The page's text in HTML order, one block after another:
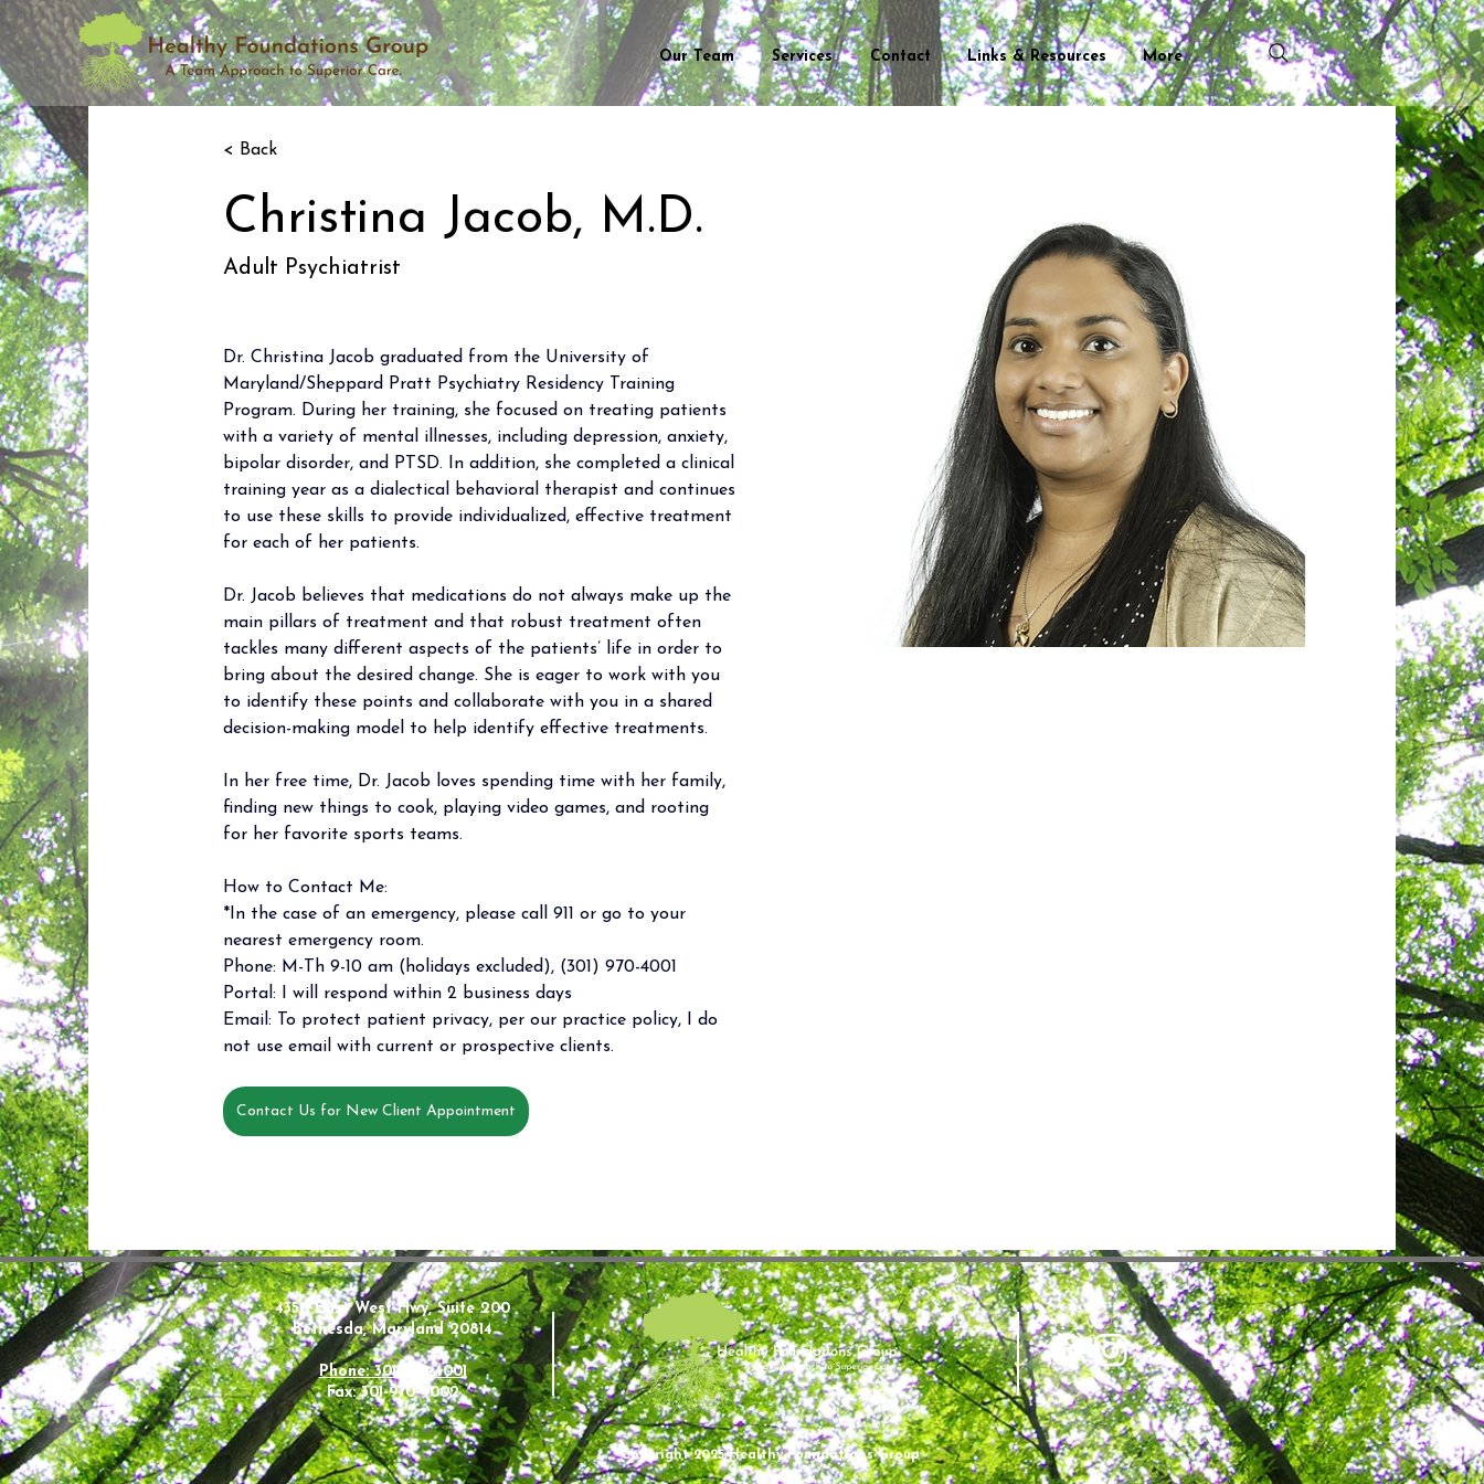
Our Team Services Contact Links & Resources More
< Back
Christina Jacob, M.D.
Adult Psychiatrist
Dr. Christina Jacob graduated from the University of
Maryland/Sheppard Pratt Psychiatry Residency Training
Program. During her training, she focused on treating patients
with a variety of mental illnesses, including depression, anxiety,
bipolar disorder, and PTSD. In addition, she completed a clinical
training year as a dialectical behavioral therapist and continues
to use these skills to provide individualized, effective treatment
for each of her patients.
Dr. Jacob believes that medications do not always make up the
main pillars of treatment and that robust treatment often
tackles many different aspects of the patients’ life in order to
bring about the desired change. She is eager to work with you
to identify these points and collaborate with you in a shared
decision-making model to help identify effective treatments.
In her free time, Dr. Jacob loves spending time with her family,
finding new things to cook, playing video games, and rooting
for her favorite sports teams.
How to Contact Me:
*In the case of an emergency, please call 911 or go to your
nearest emergency room.
Phone: M-Th 9-10 am (holidays excluded), (301) 970-4001
Portal: I will respond within 2 business days
Email: To protect patient privacy, per our practice policy, I do
not use email with current or prospective clients.
Contact Us for New Client Appointment
4350 East West Hwy, Suite 200
Bethesda, Maryland 20814
Phone: 301-970-4001
Fax: 301-970-4002
Copyright 2025 Healthy Foundations Group